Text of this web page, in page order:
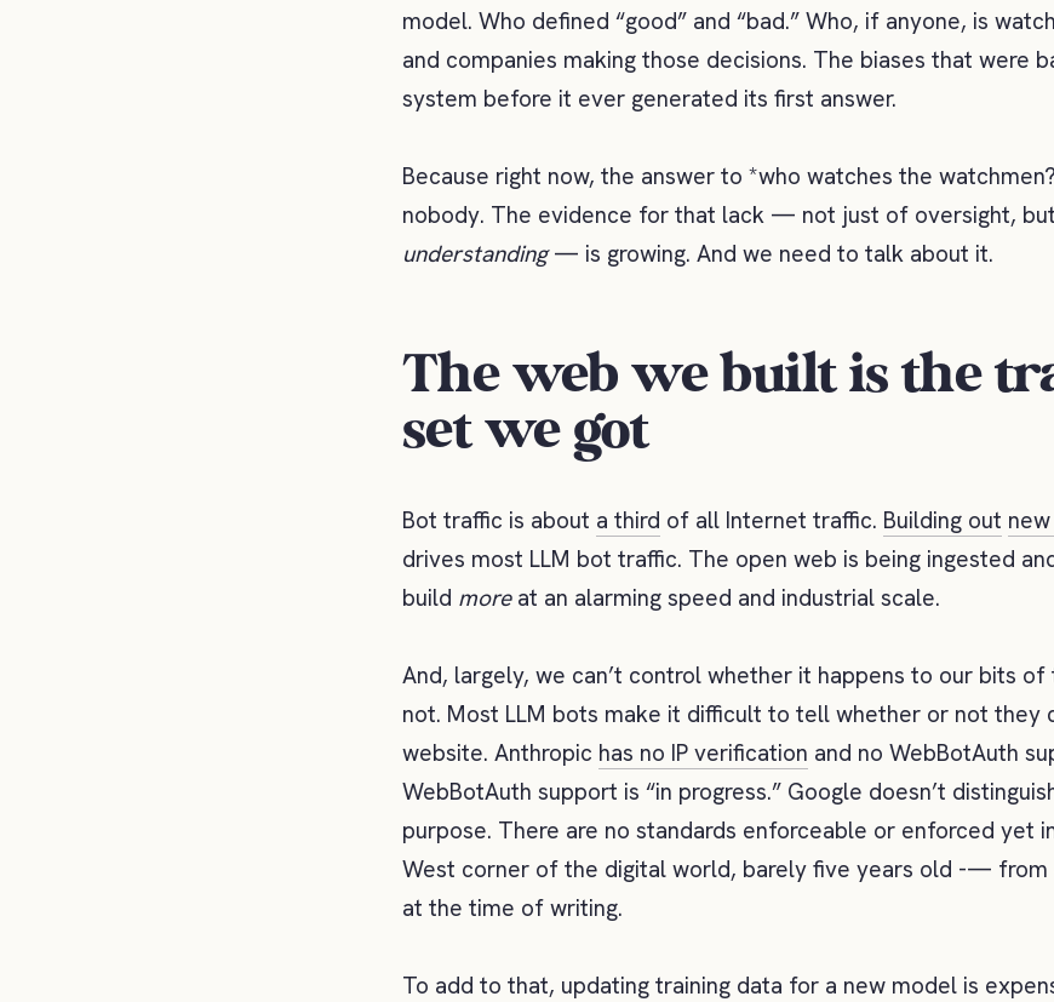
model. Who defined “good” and “bad.” Who, if anyone, is
and companies making those decisions. The biases that were
system before it ever generated its first answer.
Because right now, the answer to *who watches the
nobody. The evidence for that lack — not just of oversight,
understanding— is growing. And we need to talk about it.
The web we built is the
set we got
Bot traffic is about a third of all Internet traffic. Building out
drives most LLM bot traffic. The open web is being ingested
build moreat an alarming speed and industrial scale.
And, largely, we can’t control whether it happens to our bits
not. Most LLM bots make it difficult to tell whether or not they
website. Anthropic has no IP verification and no WebBotAuth
WebBotAuth support is “in progress.” Google doesn’t
purpose. There are no standards enforceable or enforced yet
West corner of the digital world, barely five years old -— from
at the time of writing.
To add to that, updating training data for a new model is